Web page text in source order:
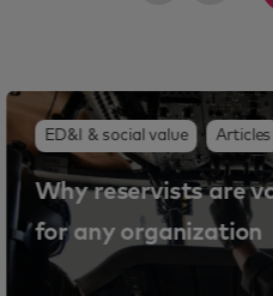
ED&I & social value Articles
Why reservists are
for any organization